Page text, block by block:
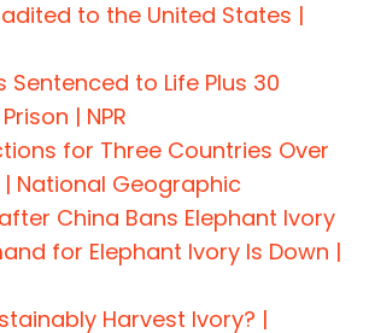
to the United States |
Sentenced to Life Plus 30
| NPR
for Three Countries Over
| National Geographic
China Bans Elephant Ivory
for Elephant Ivory Is Down |
Harvest Ivory? |